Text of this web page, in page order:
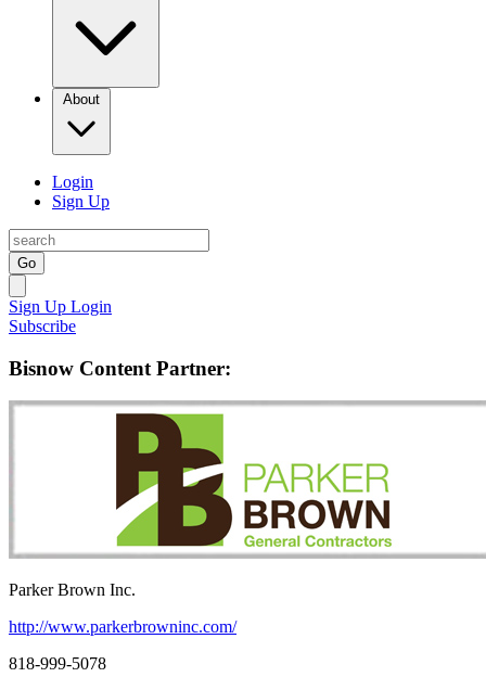
About
Login
Sign Up
Go
Sign Up Login
Subscribe
Bisnow Content Partner:
Parker Brown Inc.
http://www.parkerbrowninc.com/
818-999-5078